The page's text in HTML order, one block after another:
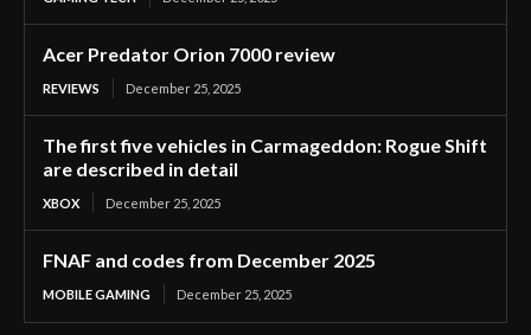
Acer Predator Orion 7000 review
REVIEWS December 25, 2025
The first five vehicles in Carmageddon: Rogue Shift
are described in detail
XBOX December 25, 2025
FNAF and codes from December 2025
MOBILE GAMING December 25, 2025